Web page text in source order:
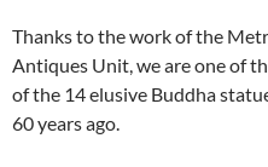
Thanks to the work of the
Antiques Unit, we are one of
of the 14 elusive Buddha
60 years ago.